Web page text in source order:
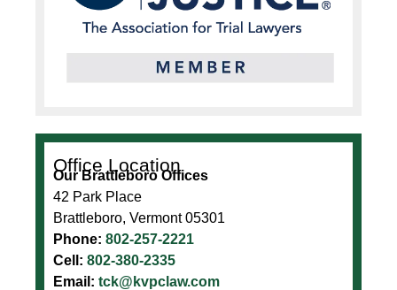
Office Location
Our Brattleboro Offices
42 Park Place
Brattleboro, Vermont 05301
Phone: 802-257-2221
Cell: 802-380-2335
Email: tck@kvpclaw.com